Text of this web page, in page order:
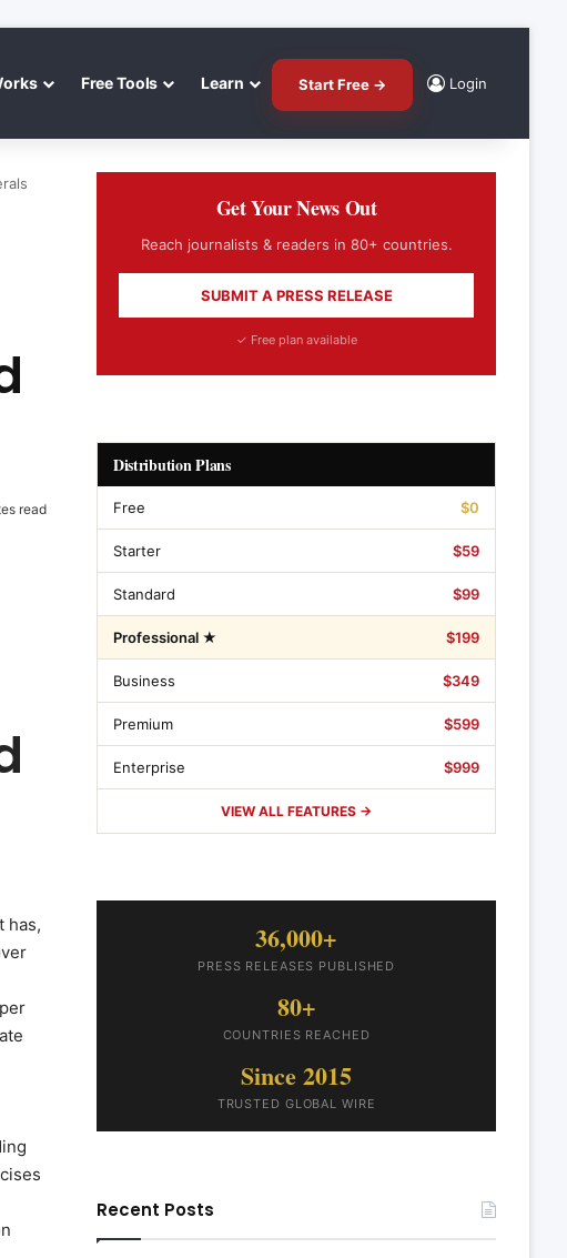
Free Tools Learn Start Free → Login
read
has,
Get Your News Out
Reach journalists & readers in 80+ countries.
SUBMIT A PRESS RELEASE
✓ Free plan available
Distribution Plans
Free $0
Starter $59
Standard $99
Professional ★ $199
Business $349
Premium $599
Enterprise $999
VIEW ALL FEATURES →
36,000+
PRESS RELEASES PUBLISHED
80+
COUNTRIES REACHED
Since 2015
TRUSTED GLOBAL WIRE
Recent Posts